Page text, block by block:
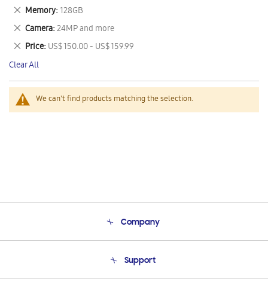
We can't find products matching the selection.
This
Item
Memory 128GB
Remove
This
Item
Camera 24MP and more
Remove
This
Item
Price US$ 150.00 - US$ 159.99
Remove
This
Item
Clear All
Company
Product Support
Support